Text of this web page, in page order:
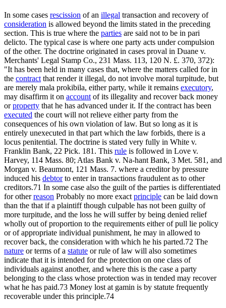
In some cases rescission of an illegal transaction and recovery of
consideration is allowed beyond the limits stated in the preceding
section. This is true where the parties are said not to be in pari
delicto. The typical case is where one party acts under compulsion
of the other. The doctrine originated in cases proval in Duane v.
Merchants' Legal Stamp Co., 231 Mass. 113, 120 N. £. 370, 372):
"It has been held in many cases that, where the matters called for in
the contract that render it illegal, do not involve moral turpitude, but
are merely mala prokibila, either party, while it remains executory,
may disaffirm it on account of its illegality and recover back money
orproperty that he has advanced under it. If the contract has been
executed the court will not relieve either party from the
consequences of his own violation of law. But so long as it is
entirely unexecuted in that part which the law forbids, there is a
locus penitential. The doctrine is stated very fully in White v.
Franklin Bank, 22 Pick. 181. This rule is followed in Love v.
Harvey, 114 Mass. 80; Atlas Bank v. Na-hant Bank, 3 Met. 581, and
Morgan v. Beaumont, 121 Mass. 7. where a creditor by pressure
induced his debtorto enter in transactions fraudulent as to other
creditors.71 In some case also the guilt of the parties is differentiated
for otherreason Probably no more exact principle can be laid down
than the that if a plaintiff though culpable has not been guilty of
more turpitude, and the loss he will suffer by being denied relief
wholly out of proportion to the requirements either of pull lie policy
or of appropriate individual punishment, he may in allowed to
recover back, the consideration with which he his parted.72 The
nature or terms of a statute or rule of law will also sometimes
indicate that it is intended for the protection on one class of
individuals against another, and where this is the case a party
belonging to the class whose protection was in tended may recover
what he has paid.73 Money lost at gamin is by statute frequently
recoverable under this principle.74